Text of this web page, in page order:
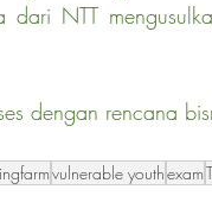
NTT
dengan rencana
vulnerable youthexam